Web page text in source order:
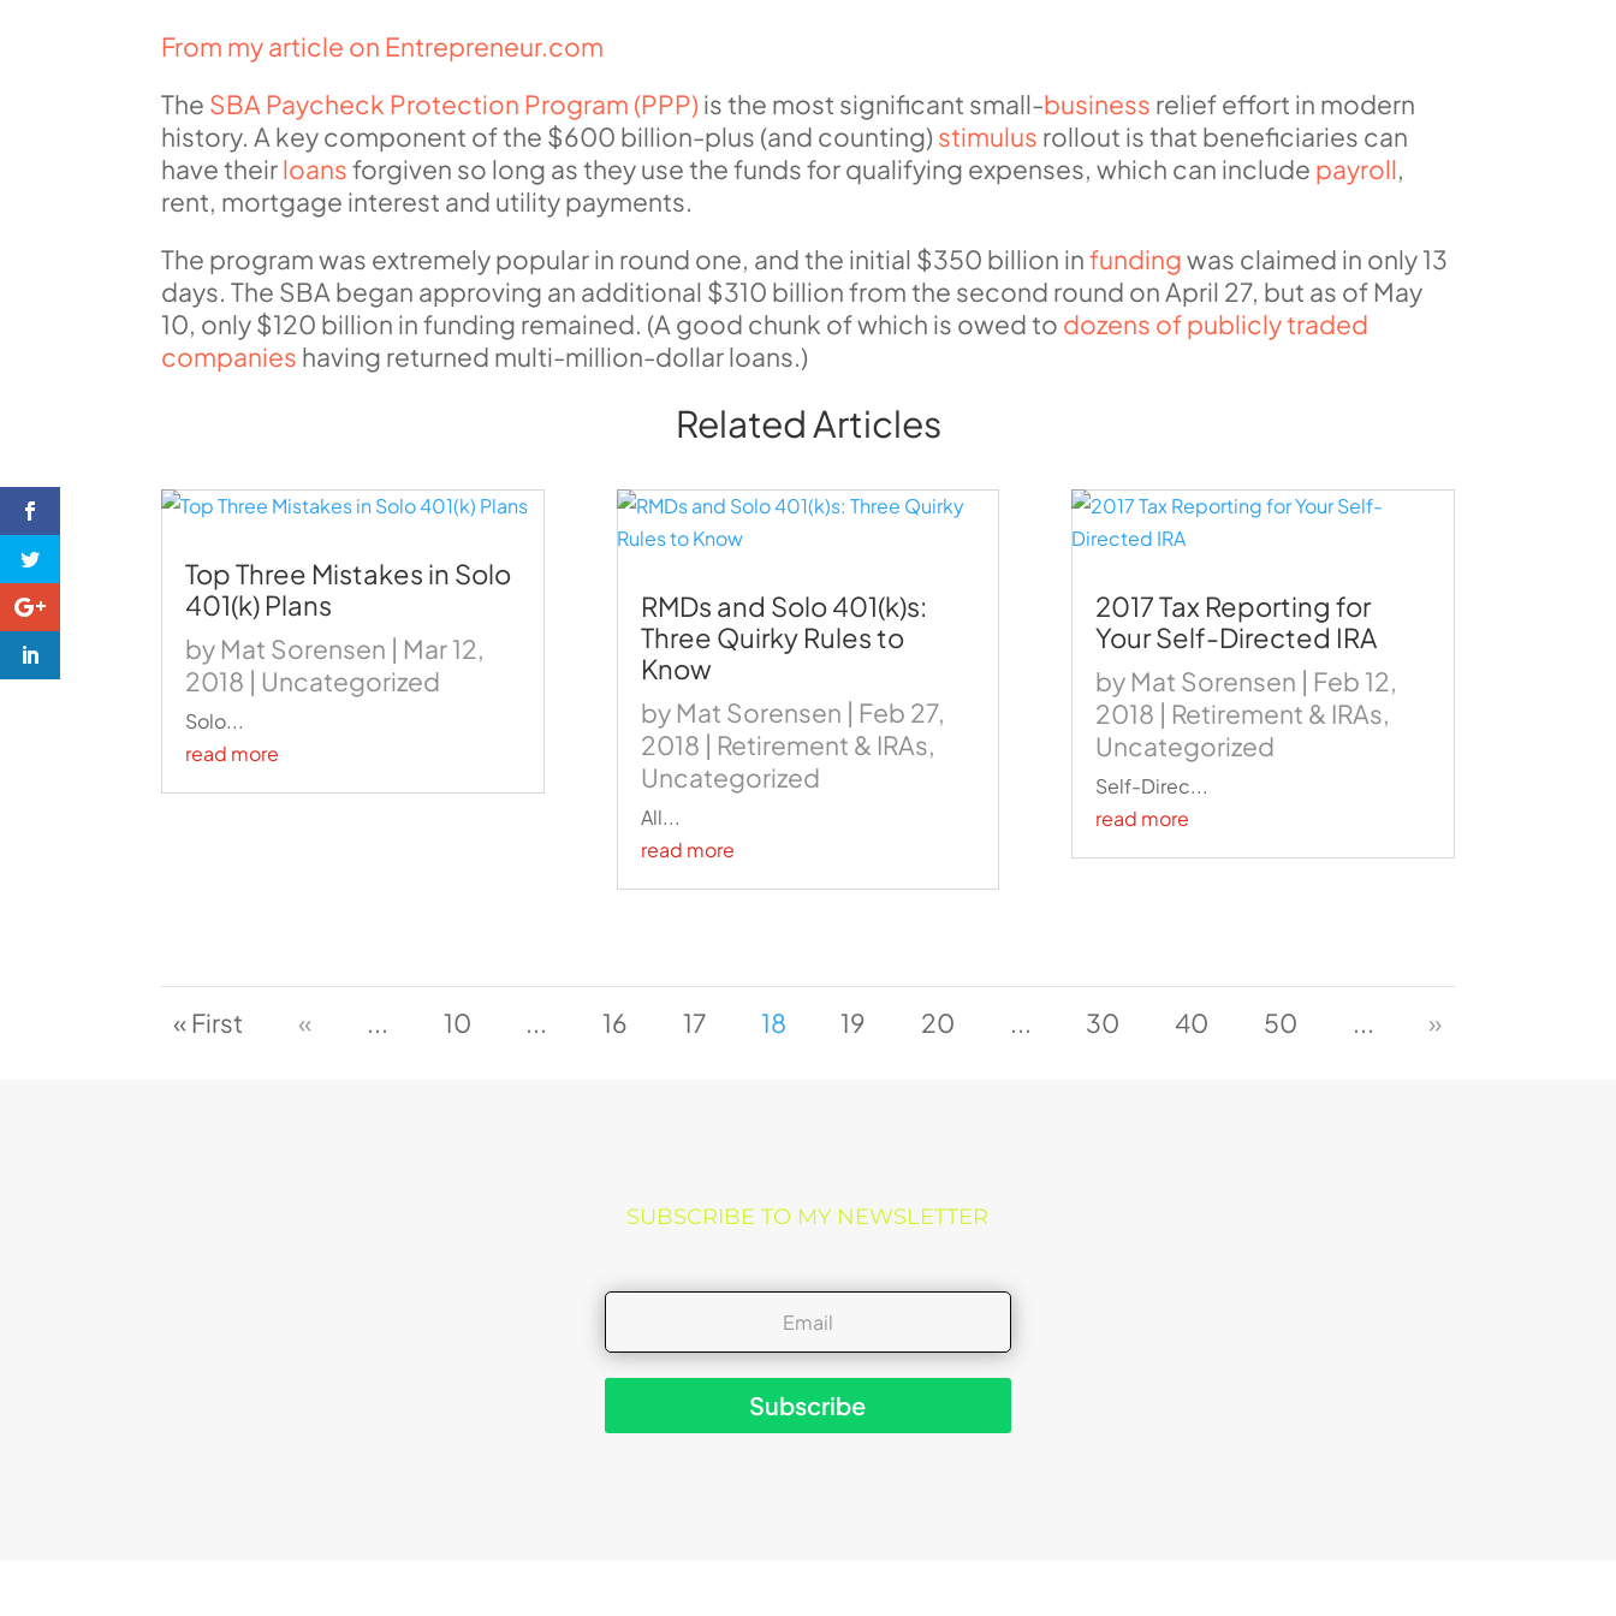
From my article on Entrepreneur.com
The SBA Paycheck Protection Program (PPP)is the most significant small-business relief effort in modern
history. A key component of the $600 billion-plus (and counting)stimulus rollout is that beneficiaries can
have theirloansforgiven so long as they use the funds for qualifying expenses, which can include payroll,
rent, mortgage interest and utility payments.
The program was extremely popular in round one, and the initial $350 billion infundingwas claimed in only 13
days. The SBA began approving an additional $310 billion from the second round on April 27, but as of May
10, only $120 billion in funding remained. (A good chunk of which is owed to dozens of publicly traded
companies having returned multi-million-dollar loans.)
Related Articles
Top Three Mistakes in Solo
401(k) Plans
by Mat Sorensen | Mar 12,
2018 | Uncategorized
Solo...
read more
RMDs and Solo 401(k)s:
Three Quirky Rules to
Know
by Mat Sorensen | Feb 27,
2018 | Retirement & IRAs,
Uncategorized
All...
read more
2017 Tax Reporting for
Your Self-Directed IRA
by Mat Sorensen | Feb 12,
2018 | Retirement & IRAs,
Uncategorized
Self-Direc...
read more
« First « ... 10 ... 16 17 18 19 20 ... 30 40 50 ... »
SUBSCRIBE TO MY NEWSLETTER
Subscribe